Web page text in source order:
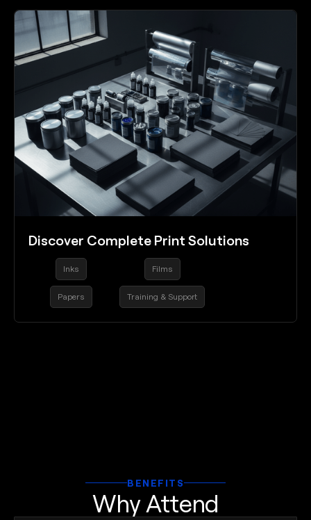
Discover Complete Print Solutions
Inks Films
Papers Training & Support
BENEFITS
Why Attend